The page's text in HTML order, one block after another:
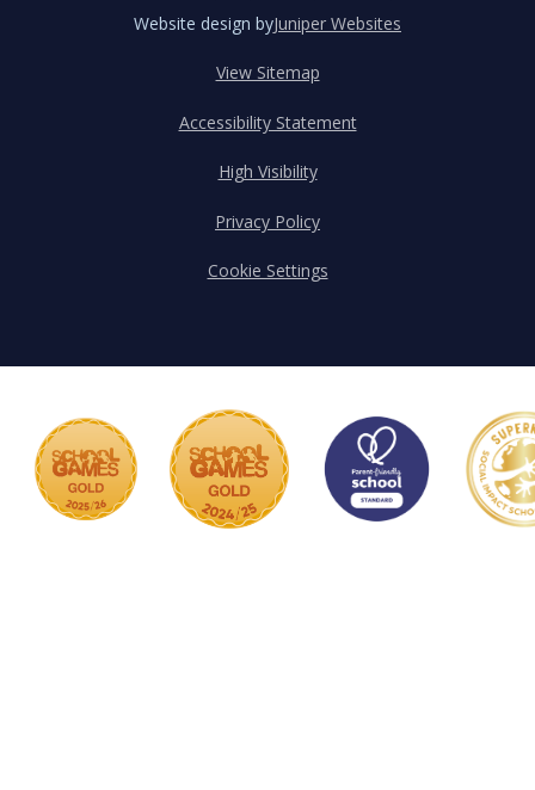
Website design byJuniper Websites
View Sitemap
Accessibility Statement
High Visibility
Privacy Policy
Cookie Settings